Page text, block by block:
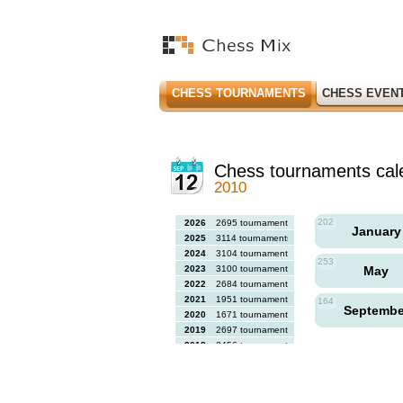
CHESS TOURNAMENTS CHESS
Chess tournaments
2010
2026
2695 tournaments
2025
3114 tournaments
2024
3104 tournaments
2023
3100 tournaments
2022
2684 tournaments
2021
1951 tournaments
2020
1671 tournaments
2019
2697 tournaments
2018
2456 tournaments
202
January
253
May
164